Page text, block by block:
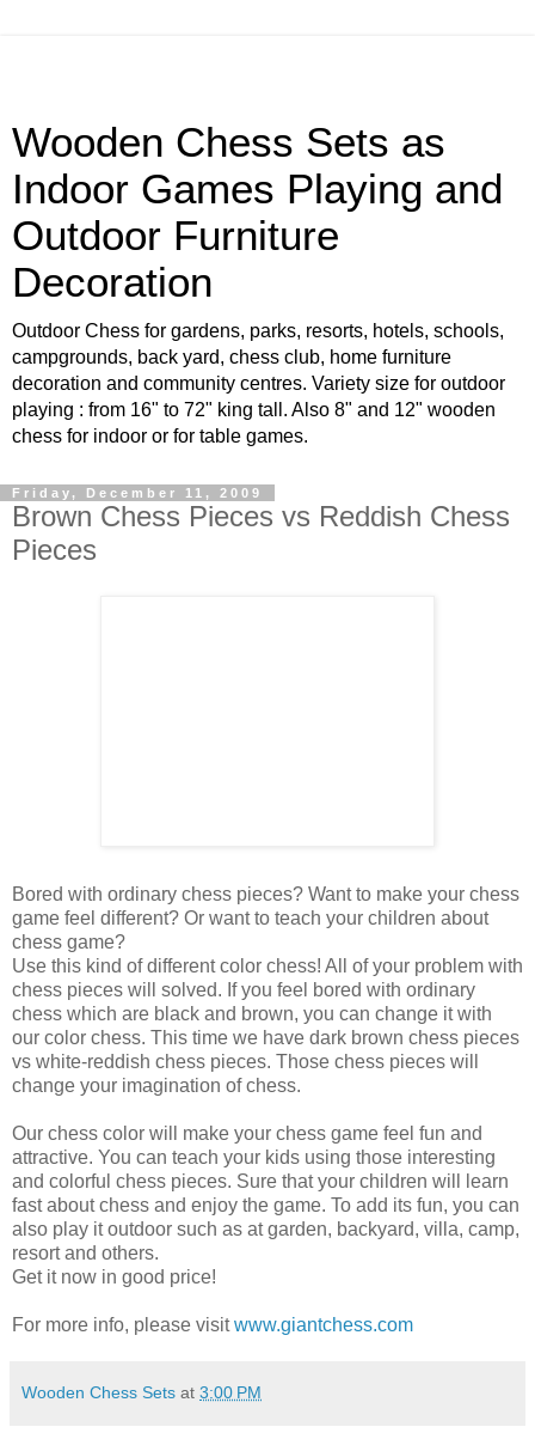
Wooden Chess Sets as
Indoor Games Playing and
Outdoor Furniture
Decoration
Outdoor Chess for gardens, parks, resorts, hotels, schools,
campgrounds, back yard, chess club, home furniture
decoration and community centres. Variety size for outdoor
playing : from 16" to 72" king tall. Also 8" and 12" wooden
chess for indoor or for table games.
Friday, December 11, 2009
Brown Chess Pieces vs Reddish Chess
Pieces
Bored with ordinary chess pieces? Want to make your chess
game feel different? Or want to teach your children about
chess game?
Use this kind of different color chess! All of your problem with
chess pieces will solved. If you feel bored with ordinary
chess which are black and brown, you can change it with
our color chess. This time we have dark brown chess pieces
vs white-reddish chess pieces. Those chess pieces will
change your imagination of chess.
Our chess color will make your chess game feel fun and
attractive. You can teach your kids using those interesting
and colorful chess pieces. Sure that your children will learn
fast about chess and enjoy the game. To add its fun, you can
also play it outdoor such as at garden, backyard, villa, camp,
resort and others.
Get it now in good price!
For more info, please visitwww.giantchess.com
Wooden Chess Sets at 3:00 PM